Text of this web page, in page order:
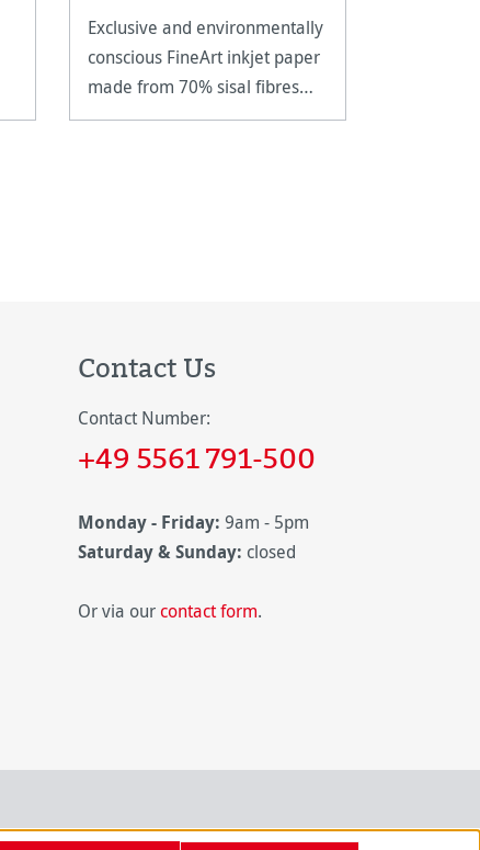
Exclusive and environmentally
conscious FineArt inkjet paper
made from 70% sisal fibres
and 30% cotton.
Contact Us
Contact Number:
+49 5561 791-500
Monday - Friday: 9am - 5pm
Saturday & Sunday: closed
Or via our contact form.